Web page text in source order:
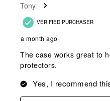
Tony
VERIFIED PURCHASER
a month ago
The case works great to
protectors.
Yes, I recommend